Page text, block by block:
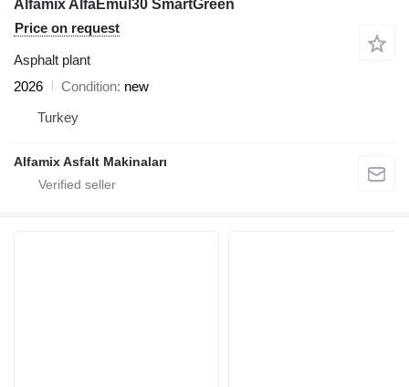
Alfamix AlfaEmul30 SmartGreen
Price on request
Asphalt plant
2026
Condition new
Turkey
Alfamix Asfalt Makinaları